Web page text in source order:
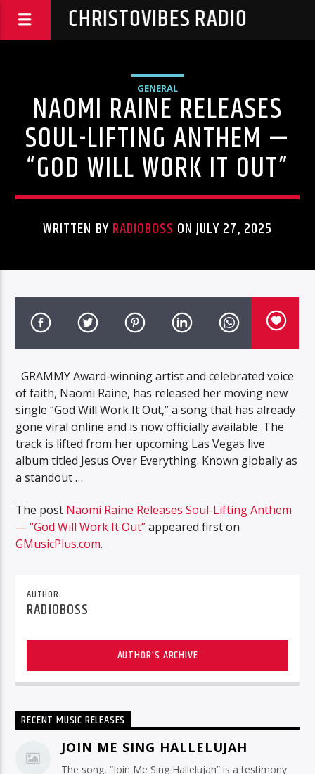
CHRISTOVIBES RADIO
GENERAL
NAOMI RAINE RELEASES
SOUL-LIFTING ANTHEM —
“GOD WILL WORK IT OUT”
WRITTEN BYRADIOBOSS ON JULY 27, 2025
GRAMMY Award-winning artist and celebrated voice
of faith, Naomi Raine, has released her moving new
single “God Will Work It Out,” a song that has already
gone viral online and is now officially available. The
track is lifted from her upcoming Las Vegas live
album titled Jesus Over Everything. Known globally as
a standout …
The post Naomi Raine Releases Soul-Lifting Anthem
— “God Will Work It Out”appeared first on
GMusicPlus.com.
AUTHOR
RADIOBOSS
AUTHOR'S ARCHIVE
RECENT MUSIC RELEASES
JOIN ME SING HALLELUJAH
The song, “Join Me Sing Hallelujah” is a testimony